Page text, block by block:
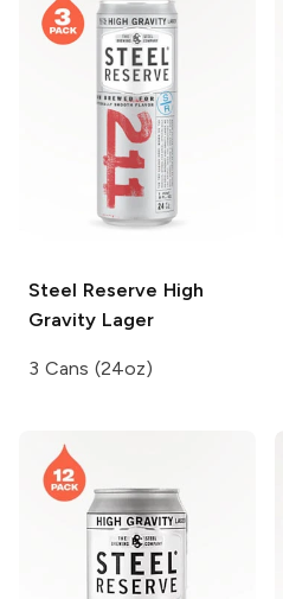
Steel Reserve High
Gravity Lager
3 Cans (24oz)